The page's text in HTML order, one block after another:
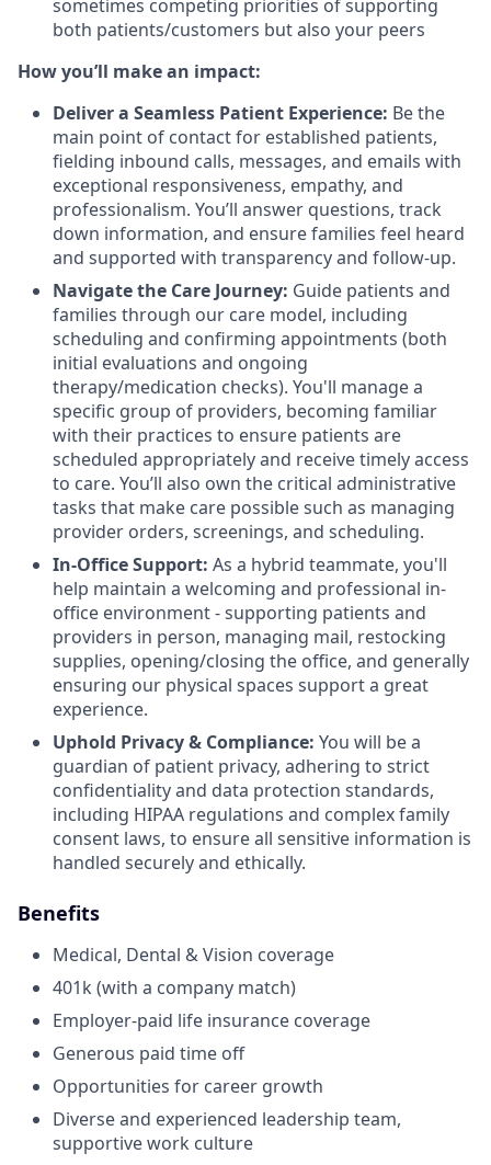
sometimes competing priorities of supporting
both patients/customers but also your peers
How you’ll make an impact:
Deliver a Seamless Patient Experience: Be the
main point of contact for established patients,
fielding inbound calls, messages, and emails with
exceptional responsiveness, empathy, and
professionalism. You’ll answer questions, track
down information, and ensure families feel heard
and supported with transparency and follow-up.
Navigate the Care Journey: Guide patients and
families through our care model, including
scheduling and confirming appointments (both
initial evaluations and ongoing
therapy/medication checks). You'll manage a
specific group of providers, becoming familiar
with their practices to ensure patients are
scheduled appropriately and receive timely access
to care. You’ll also own the critical administrative
tasks that make care possible such as managing
provider orders, screenings, and scheduling.
In-Office Support: As a hybrid teammate, you'll
help maintain a welcoming and professional in-
office environment - supporting patients and
providers in person, managing mail, restocking
supplies, opening/closing the office, and generally
ensuring our physical spaces support a great
experience.
Uphold Privacy & Compliance: You will be a
guardian of patient privacy, adhering to strict
confidentiality and data protection standards,
including HIPAA regulations and complex family
consent laws, to ensure all sensitive information is
handled securely and ethically.
Benefits
Medical, Dental & Vision coverage
401k (with a company match)
Employer-paid life insurance coverage
Generous paid time off
Opportunities for career growth
Diverse and experienced leadership team,
supportive work culture